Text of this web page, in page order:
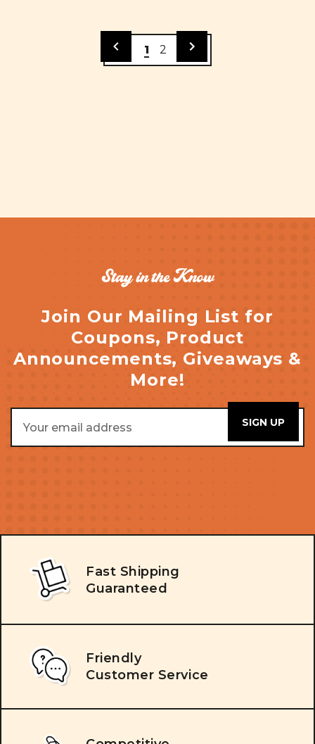
1 2
Stay in the Know
Join Our Mailing List for
Coupons, Product
Announcements, Giveaways &
More!
Address
Fast Shipping
Guaranteed
Friendly
Customer Service